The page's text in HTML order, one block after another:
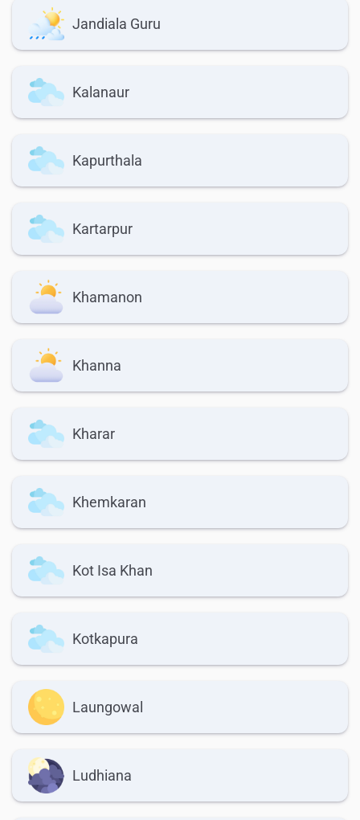
Jandiala Guru
Kalanaur
Kapurthala
Kartarpur
Khamanon
Khanna
Kharar
Khemkaran
Kot Isa Khan
Kotkapura
Laungowal
Ludhiana